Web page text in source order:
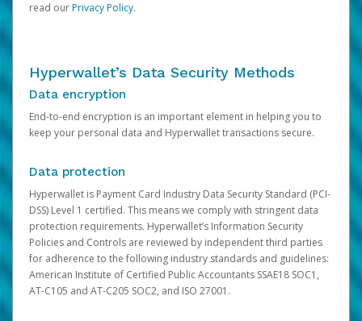
read ourPrivacy Policy.
Hyperwallet’s Data Security Methods
Data encryption
End-to-end encryption is an important element in helping you to
keep your personal data and Hyperwallet transactions secure.
Data protection
Hyperwallet is Payment Card Industry Data Security Standard (PCI-
DSS) Level 1 certified. This means we comply with stringent data
protection requirements. Hyperwallet’s Information Security
Policies and Controls are reviewed by independent third parties
for adherence to the following industry standards and guidelines:
American Institute of Certified Public Accountants SSAE18 SOC1,
AT-C105 and AT-C205 SOC2, and ISO 27001.